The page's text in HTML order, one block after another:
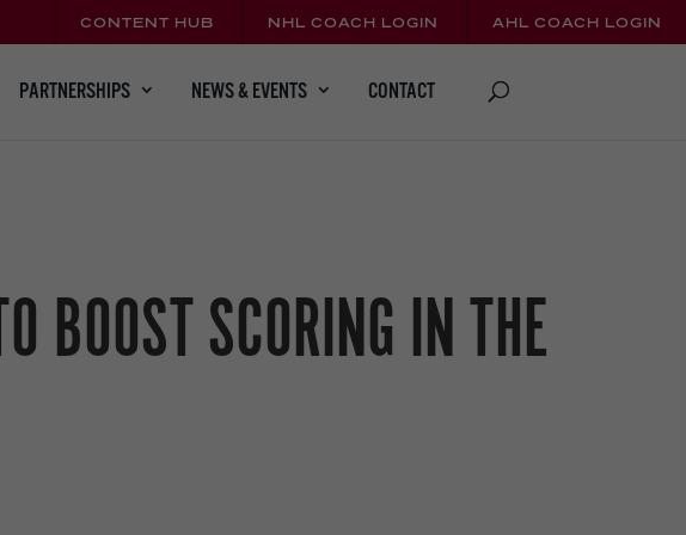
CONTENT HUB NHL COACH LOGIN AHL COACH LOGIN
PARTNERSHIPS NEWS & EVENTS CONTACT
BOOST SCORING IN THE